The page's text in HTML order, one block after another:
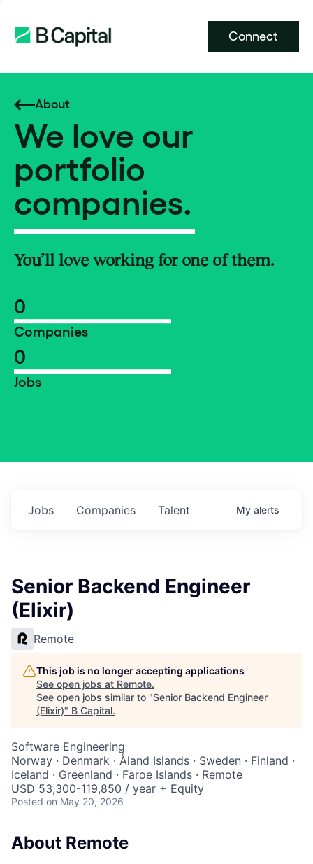
Connect
About
We love our
portfolio
companies.
You’ll love working for one of them.
0
Companies
0
Jobs
Jobs Companies Talent My alerts
Senior Backend Engineer
(Elixir)
Remote
This job is no longer accepting applications
See open jobs at Remote.
See open jobs similar to "Senior Backend Engineer
(Elixir)" B Capital.
Software Engineering
Norway · Denmark · Åland Islands · Sweden · Finland ·
Iceland · Greenland · Faroe Islands · Remote
USD 53,300-119,850 / year + Equity
Posted on May 20, 2026
About Remote